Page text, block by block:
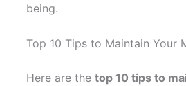
being.
Top 10 Tips to Maintain Your
Here are the top 10 tips to